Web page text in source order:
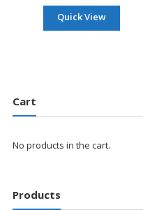
Quick View
Cart
No products in the cart.
Products